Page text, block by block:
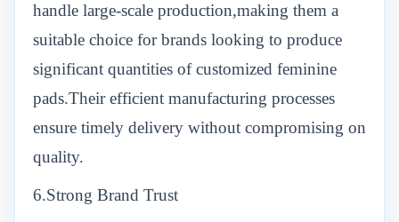
handle large-scale production,making them a
suitable choice for brands looking to produce
significant quantities of customized feminine
pads.Their efficient manufacturing processes
ensure timely delivery without compromising on
quality.
6.Strong Brand Trust